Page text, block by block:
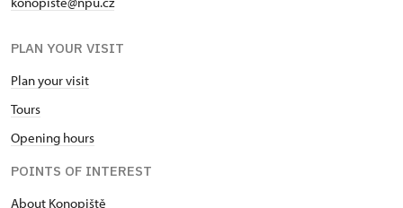
PLAN YOUR VISIT
Plan your visit
Tours
Opening hours
POINTS OF INTEREST
About Konopiště